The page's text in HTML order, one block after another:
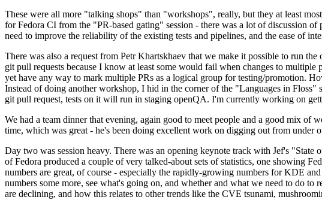
These were all more "talking shops" than "workshops", really, but they at least
for Fedora CI from the "PR-based gating" session - there was a lot of discussion
need to improve the reliability of the existing tests and pipelines, and the ease of
There was also a request from Petr Khartskhaev that we make it possible to run
git pull requests because I know at least some would fail when changes to
yet have any way to mark multiple PRs as a logical group for testing/promotion.
Instead of doing another workshop, I hid in the corner of the "Languages in
git pull request, tests on it will run in staging openQA. I'm currently working on
We had a team dinner that evening, again good to meet people and a good mix
time, which was great - he's been doing excellent work on digging out from under
Day two was session heavy. There was an opening keynote track with Jef's
of Fedora produced a couple of very talked-about sets of statistics, one showing
numbers are great, of course - especially the rapidly-growing numbers for KDE
numbers some more, see what's going on, and whether and what we need to do
are declining, and how this relates to other trends like the CVE tsunami,